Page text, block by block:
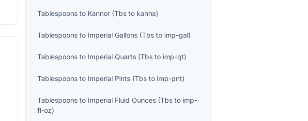
Tablespoons to Kannor (Tbs to kanna)
Tablespoons to Imperial Gallons (Tbs to imp-gal)
Tablespoons to Imperial Quarts (Tbs to imp-qt)
Tablespoons to Imperial Pints (Tbs to imp-pnt)
Tablespoons to Imperial Fluid Ounces (Tbs to imp-
fl-oz)